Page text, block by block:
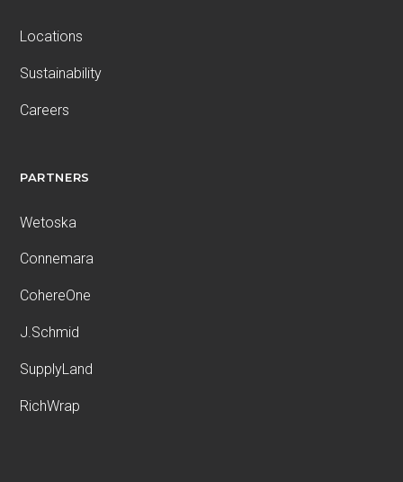
Locations
Sustainability
Careers
PARTNERS
Wetoska
Connemara
CohereOne
J.Schmid
SupplyLand
RichWrap